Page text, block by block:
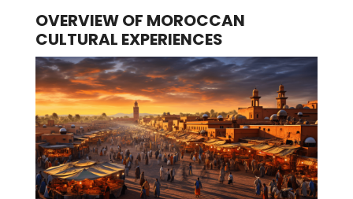
OVERVIEW OF MOROCCAN
CULTURAL EXPERIENCES